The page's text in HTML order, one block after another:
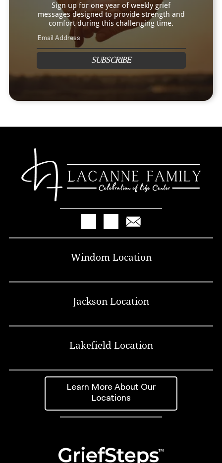
Sign up for one year of weekly grief
messages designed to provide strength and
comfort during this challenging time.
SUBSCRIBE
Windom Location
Jackson Location
Lakefield Location
Learn More About Our
Locations